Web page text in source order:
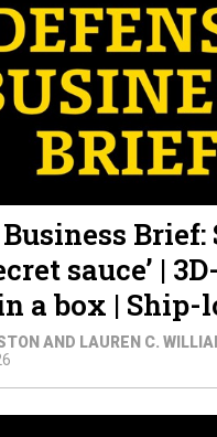
sauce’ |
a box | Ship-
AND LAUREN C.